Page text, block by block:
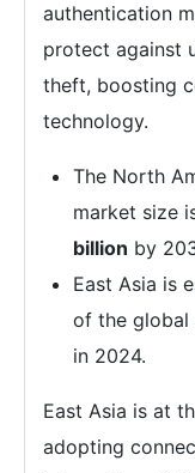
authentication
protect against
theft, boosting
technology.
The North
market size
billion by
East Asia is
of the global
in 2024.
East Asia is at
adopting